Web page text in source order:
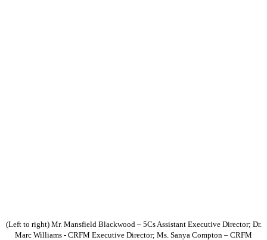
(Left to right) Mr. Mansfield Blackwood – 5Cs Assistant Executive Director; Dr.
Marc Williams - CRFM Executive Director; Ms. Sanya Compton – CRFM